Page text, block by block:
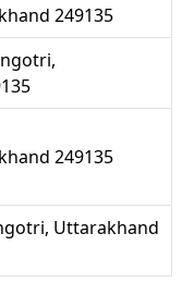
249135
249135
Uttarakhand